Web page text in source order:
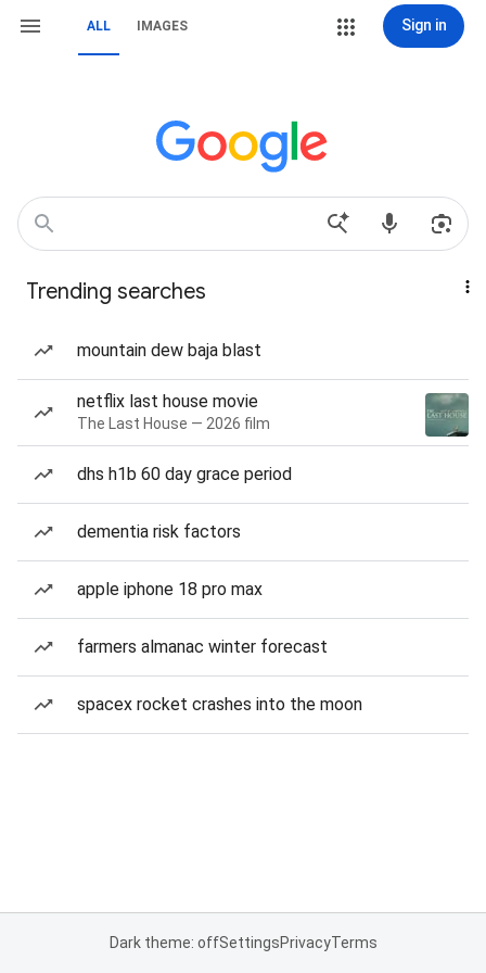
ALL IMAGES Sign in
Trending searches
mountain dew baja blast
netflix last house movie
The Last House — 2026 film
dhs h1b 60 day grace period
dementia risk factors
apple iphone 18 pro max
farmers almanac winter forecast
spacex rocket crashes into the moon
Dark theme: offSettingsPrivacyTerms